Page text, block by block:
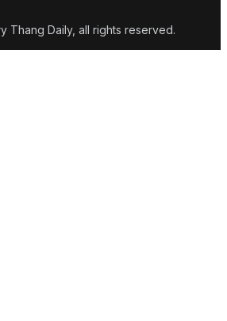
Thang Daily, all rights reserved.